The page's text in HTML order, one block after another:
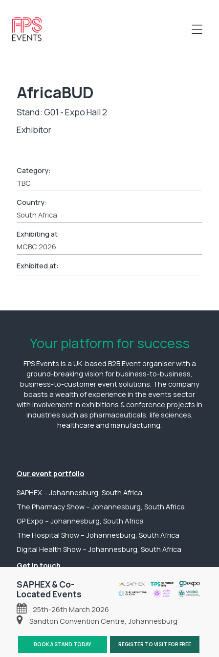
SAPHEX & Co-
Located Events
25th-26th March 2026
Sandton Convention Centre, Johannesburg
BOOK A STAND TODAY REGISTER TO VISIT FOR FREE
AfricaBUD
Stand: G01 - Expo Hall 2
Exhibitor
Category:
TBC
Country:
South Africa
Exhibiting at:
MCBC 2026
Exhibited at:
Your platform for success
FPS Events is a UK-based B2B Event organiser with a
ground-breaking vision for business-to-business,
business-to-customer event solutions. The company
boasts a wealth of experience in the events sector
with involvement in exhibitions & conference projects in
industries such as pharmaceuticals, life sciences,
healthcare and manufacturing.
Our event portfolio
SAPHEX – Johannesburg, South Africa
The Pharmacy Show – Johannesburg, South Africa
GP Expo – Johannesburg, South Africa
The Hospital Show – Johannesburg, South Africa
Digital Health Show – Johannesburg, South Africa
Get in touch
Tel: +44 (0) 2031 989622
Email: sanchia@fpsevents.com
Copyright © 2026 - FPS Events